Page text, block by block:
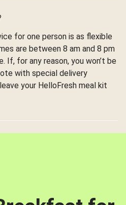
for one person is as flexible
are between 8 am and 8 pm
If, for any reason, you won’t be
with special delivery
your HelloFresh meal kit